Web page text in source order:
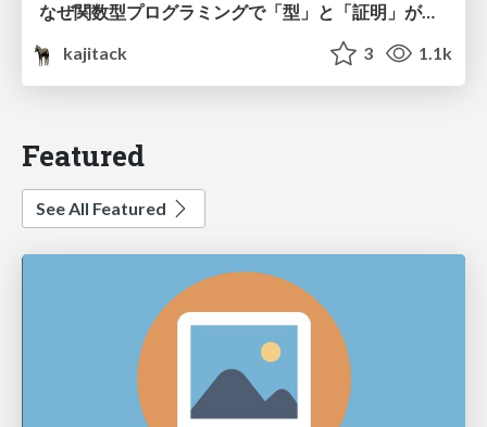
なぜ関数型プログラミングで「型」と「証明」が語られるのか #fp_matsuri
kajitack
3 1.1k
Featured
See All Featured